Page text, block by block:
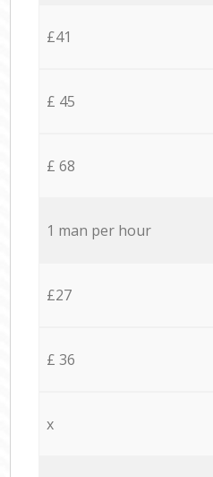
£41
£ 45
£ 68
1 man per hour
£27
£ 36
x